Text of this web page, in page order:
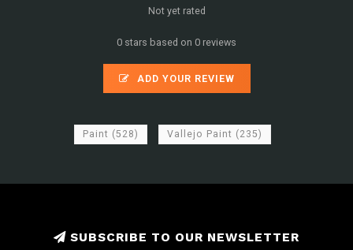
Not yet rated
0 stars based on 0 reviews
ADD YOUR REVIEW
Paint (528) Vallejo Paint (235)
SUBSCRIBE TO OUR NEWSLETTER